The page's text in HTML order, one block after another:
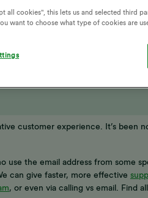
customer experience. It’s been
use the email address from some
can give faster, more effective
, or even via calling vs email. Find
all cookies", this lets us and selected third
want to choose what type of cookies are